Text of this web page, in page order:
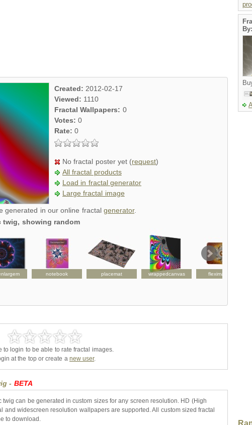
Created: 2012-02-17
Viewed: 1110
Fractal Wallpapers: 0
Votes:0
Rate:0
No fractal poster yet (request)
All fractal products
Load in fractal generator
Large fractal image
generated in our online fractalgenerator.
twig, showing random
notebook placemat wrappedcanvas fleximagnet
to login to be able to rate fractal images.
at the top or create a new user.
- BETA
can be generated in custom sizes for any screen resolution. HD (High
and widescreen resolution wallpapers are supported. All custom sized fractal
to download.
By: